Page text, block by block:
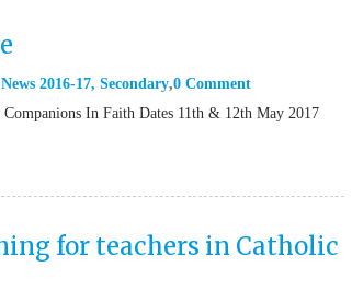
2016-17, Secondary 0 Comment
In Faith Dates 11th & 12th May 2017
for teachers in Catholic